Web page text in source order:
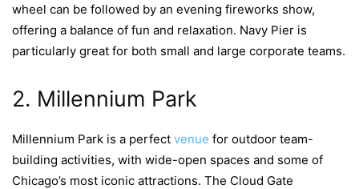
wheel can be followed by an evening fireworks show,
offering a balance of fun and relaxation. Navy Pier is
particularly great for both small and large corporate teams.
2. Millennium Park
Millennium Park is a perfect venue for outdoor team-
building activities, with wide-open spaces and some of
Chicago’s most iconic attractions. The Cloud Gate